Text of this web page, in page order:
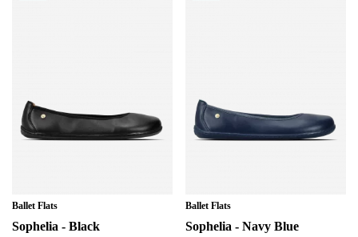
Ballet Flats
Sophelia - Black
Ballet Flats
Sophelia - Navy Blue